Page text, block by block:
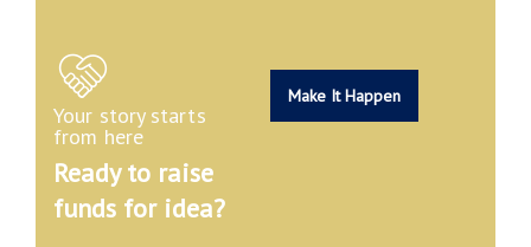
Your story starts
from here
Ready to raise
funds for idea?
Make It Happen